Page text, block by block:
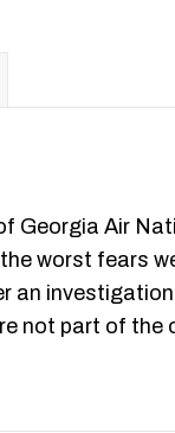
Georgia Air
worst fears
not part of